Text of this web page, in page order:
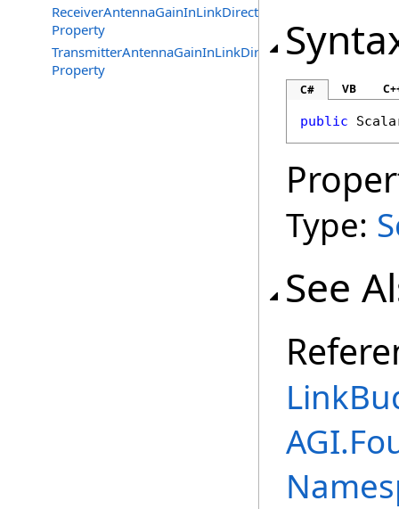
ReceiverAntennaGainInLinkDirection
Property
TransmitterAntennaGainInLinkDirection
Property
C# VB
public
Type:
See